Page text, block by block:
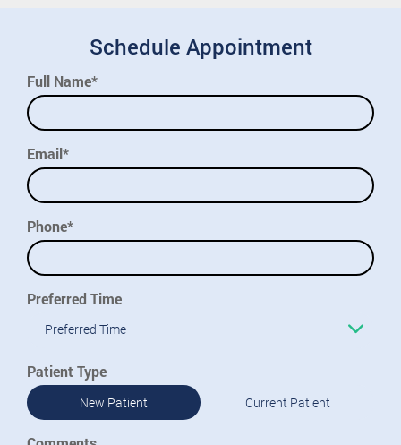
Schedule Appointment
Full Name*
Email*
Phone*
Preferred Time
Preferred Time
Patient Type
New Patient Current Patient